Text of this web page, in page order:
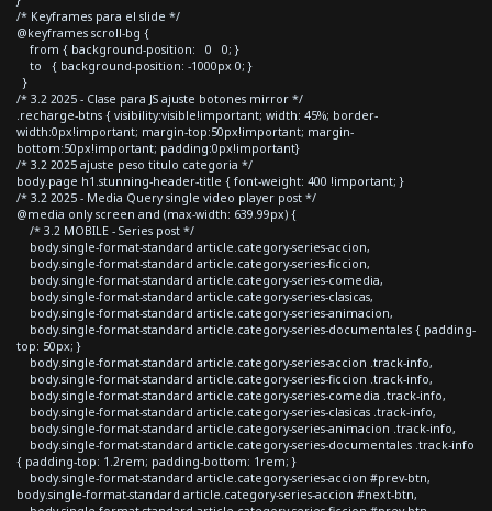
/* Keyframes para el slide */
@keyframes scroll-bg {
from { background-position: 0 0; }
to { background-position: -1000px 0; }
}
/* 3.2 2025 - Clase para JS ajuste botones mirror */
.recharge-btns { visibility:visible!important; width: 45%; border-
width:0px!important; margin-top:50px!important; margin-
bottom:50px!important; padding:0px!important}
/* 3.2 2025 ajuste peso titulo categoria */
body.page h1.stunning-header-title { font-weight: 400 !important; }
/* 3.2 2025 - Media Query single video player post */
@media only screen and (max-width: 639.99px) {
/* 3.2 MOBILE - Series post */
body.single-format-standard article.category-series-accion,
body.single-format-standard article.category-series-ficcion,
body.single-format-standard article.category-series-comedia,
body.single-format-standard article.category-series-clasicas,
body.single-format-standard article.category-series-animacion,
body.single-format-standard article.category-series-documentales { padding-
top: 50px; }
body.single-format-standard article.category-series-accion .track-info,
body.single-format-standard article.category-series-ficcion .track-info,
body.single-format-standard article.category-series-comedia .track-info,
body.single-format-standard article.category-series-clasicas .track-info,
body.single-format-standard article.category-series-animacion .track-info,
body.single-format-standard article.category-series-documentales .track-info
{ padding-top: 1.2rem; padding-bottom: 1rem; }
body.single-format-standard article.category-series-accion #prev-btn,
body.single-format-standard article.category-series-accion #next-btn,